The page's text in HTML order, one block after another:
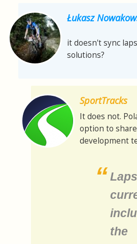
Łukasz
it doesn't sync
solutions?
SportTracks
It does not.
option to
development
the